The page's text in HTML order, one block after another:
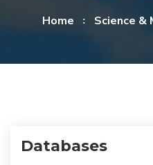
Home Science &
Databases